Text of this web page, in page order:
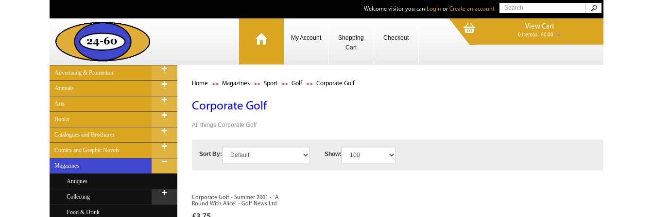
Welcome visitor you can Login or Create an account
My Account
Shopping
Cart
Checkout
View Cart
0 item(s) - £0.00
Advertising & Promotion
Annuals
Arts
Books
Catalogues and Brochures
Comics and Graphic Novels
Magazines
Antiques
Collecting
Food & Drink
Home Magazines Sport Golf Corporate Golf
Corporate Golf
All things Corporate Golf
Sort By: Show:
Corporate Golf - Summer 2001 - `A
Round With Alice` - Golf News Ltd